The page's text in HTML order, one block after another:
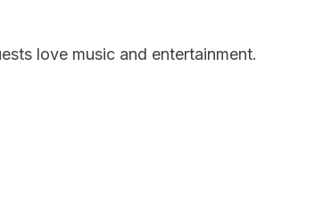
love music and entertainment.